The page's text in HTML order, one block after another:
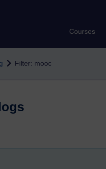
Courses
Filter: mooc